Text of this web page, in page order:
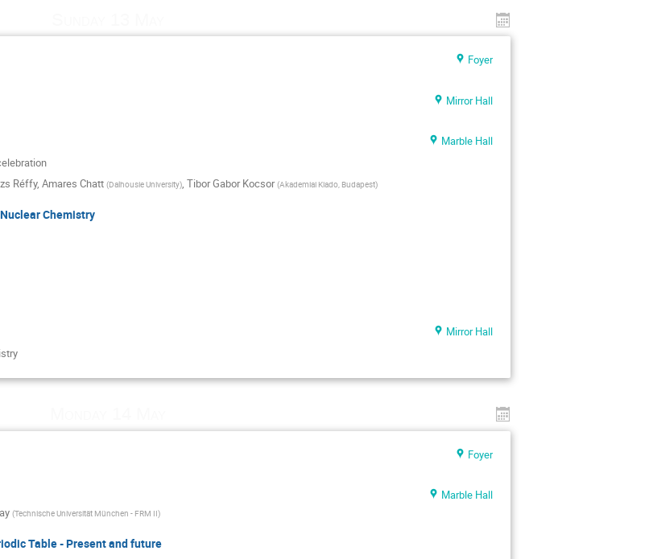
Foyer
Mirror Hall
Marble Hall
Réffy, Amares Chatt (Dalhousie University), Tibor Gabor Kocsor (Akademiai Kiado, Budapest)
Chemistry
Mirror Hall
Foyer
Marble Hall
(Technische Universität München - FRM II)
Table - Present and future